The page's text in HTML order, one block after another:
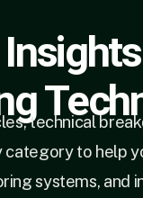
technical
category to help
systems, and